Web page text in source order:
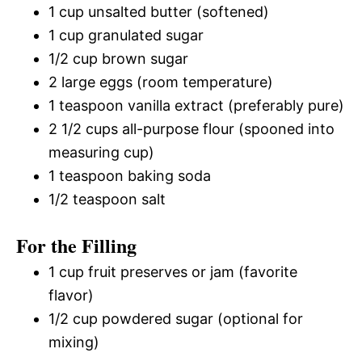
1 cup unsalted butter (softened)
1 cup granulated sugar
1/2 cup brown sugar
2 large eggs (room temperature)
1 teaspoon vanilla extract (preferably pure)
2 1/2 cups all-purpose flour (spooned into
measuring cup)
1 teaspoon baking soda
1/2 teaspoon salt
For the Filling
1 cup fruit preserves or jam (favorite
flavor)
1/2 cup powdered sugar (optional for
mixing)